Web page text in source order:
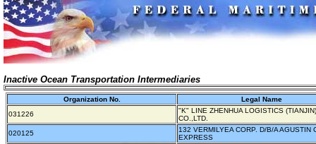
Inactive Ocean Transportation Intermediaries
Organization No.
Legal Name
031226
"K" LINE ZHENHUA LOGISTICS (TIANJIN)
CO.,LTD.
020125
132 VERMILYEA CORP. D/B/A AGUSTIN
EXPRESS